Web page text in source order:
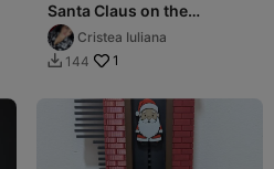
Santa Claus on the
chimneyCristea Iuliana
 144 1